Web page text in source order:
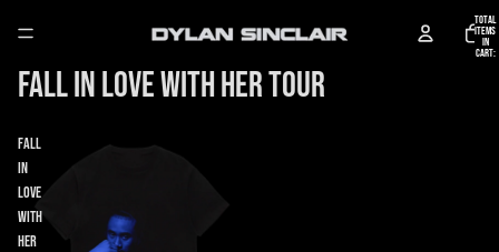
Total
items
in
cart:
Fall in Love With Her Tour
Fall
in
Love
With
Her